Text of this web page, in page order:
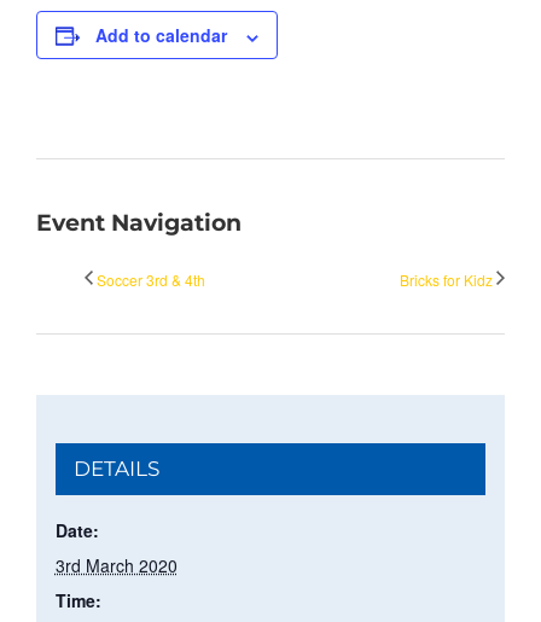
Add to calendar
Event Navigation
Soccer 3rd & 4th Bricks for Kidz
DETAILS
Date:
3rd March 2020
Time: